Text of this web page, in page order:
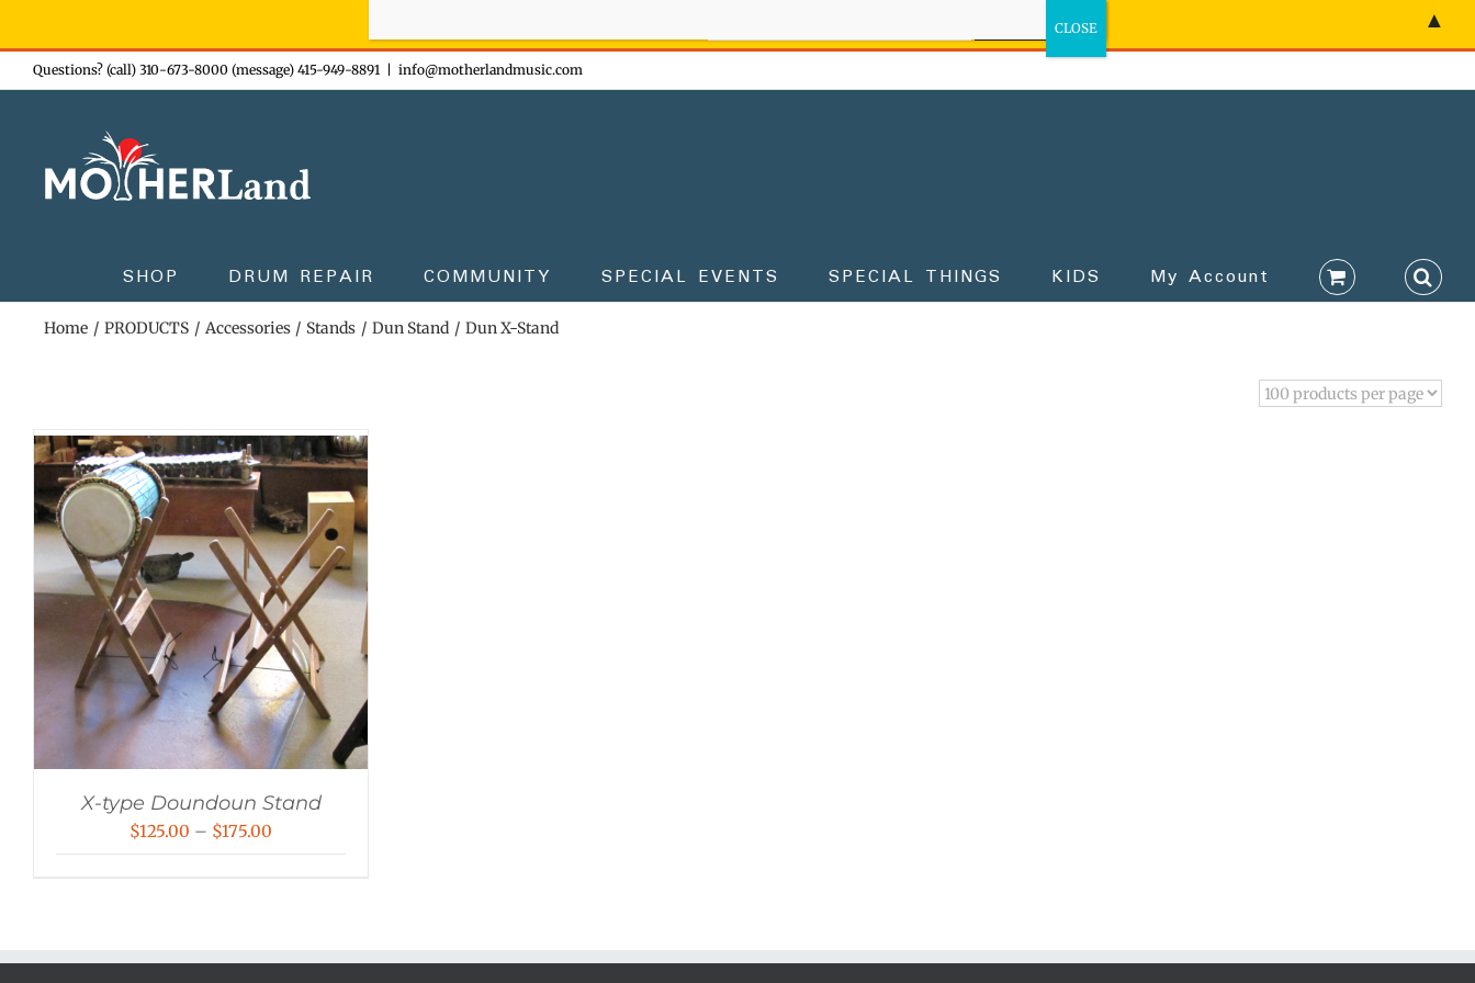
Skip
to
Questions? (call) 310-673-8000 (message) 415-949-8891 info@motherlandmusic.com
SHOP DRUM REPAIR COMMUNITY SPECIAL EVENTS SPECIAL THINGS KIDS My Account
Home PRODUCTS Accessories Stands Dun Stand Dun X-Stand
X-type Doundoun Stand
$125.00 – $175.00
$175.00
▲